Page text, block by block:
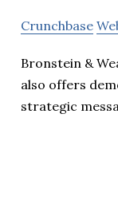
Crunchbase
Bronstein &
also offers
strategic